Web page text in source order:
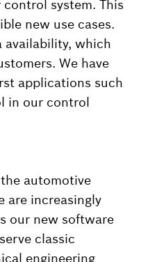
system. This
new use cases.
availability, which
We have
applications such
in our control
automotive
are increasingly
our new software
classic
engineering